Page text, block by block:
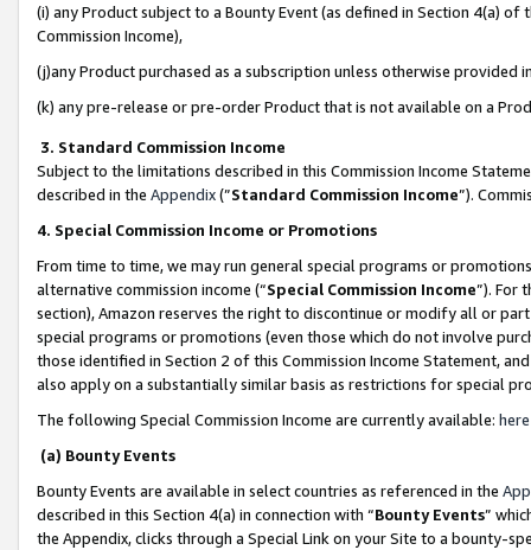
(i) any Product subject to a Bounty Event (as defined in Section 4(a)
Commission Income),
(j)any Product purchased as a subscription unless otherwise provided
(k) any pre-release or pre-order Product that is not available on a
3. Standard Commission Income
Subject to the limitations described in this Commission Income
described in the Appendix(”Standard Commission Income”).
4. Special Commission Income or Promotions
From time to time, we may run general special programs or
alternative commission income (“Special Commission Income”). For
section), Amazon reserves the right to discontinue or modify all or
special programs or promotions (even those which do not involve
those identified in Section 2 of this Commission Income Statement,
also apply on a substantially similar basis as restrictions for special
The following Special Commission Income are currently available: here
(a) Bounty Events
Bounty Events are available in select countries as referenced in the
described in this Section 4(a) in connection with “Bounty Events”
the Appendix, clicks through a Special Link on your Site to a bounty-